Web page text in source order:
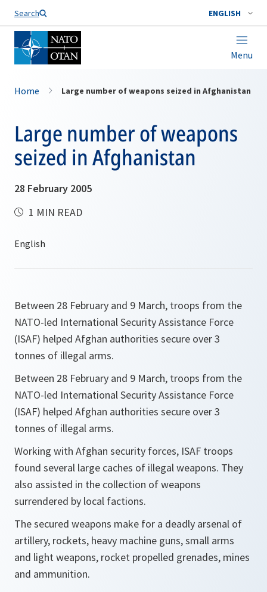
Search ENGLISH
Menu
Home Large number of weapons seized in Afghanistan
Large number of weapons
seized in Afghanistan
28 February 2005
1 MIN READ
Between 28 February and 9 March, troops from the
NATO-led International Security Assistance Force
(ISAF) helped Afghan authorities secure over 3
tonnes of illegal arms.
Between 28 February and 9 March, troops from the
NATO-led International Security Assistance Force
(ISAF) helped Afghan authorities secure over 3
tonnes of illegal arms.
Working with Afghan security forces, ISAF troops
found several large caches of illegal weapons. They
also assisted in the collection of weapons
surrendered by local factions.
The secured weapons make for a deadly arsenal of
artillery, rockets, heavy machine guns, small arms
and light weapons, rocket propelled grenades, mines
and ammunition.